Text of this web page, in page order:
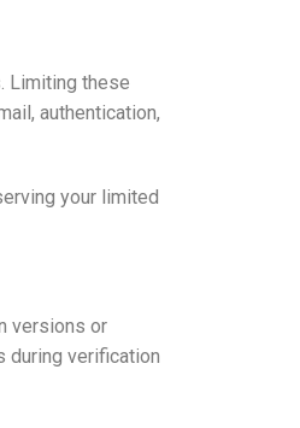
Limiting these
authentication,
your limited
versions or
during verification